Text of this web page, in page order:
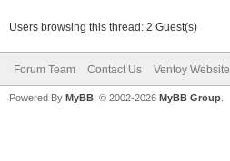
Users browsing this thread: 2 Guest(s)
Forum Team Contact Us Ventoy Website
Powered By MyBB , © 2002-2026 MyBB Group